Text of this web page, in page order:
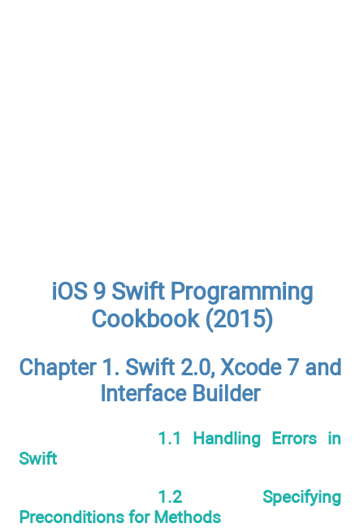
iOS 9 Swift Programming
Cookbook (2015)
Chapter 1. Swift 2.0, Xcode 7 and
Interface Builder
1.1 Handling Errors in
Swift
1.2 Specifying
Preconditions for Methods